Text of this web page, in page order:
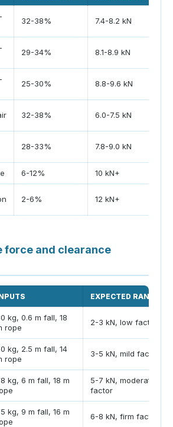
32-38% 7.4-8.2 kN
29-34% 8.1-8.9 kN
25-30% 8.8-9.6 kN
32-38% 6.0-7.5 kN
28-33% 7.8-9.0 kN
6-12% 10 kN+
2-6% 12 kN+
force and clearance
EXPECTED RANGE
kg, 0.6 m fall, 18
rope
2-3 kN, low factor
kg, 2.5 m fall, 14
rope
3-5 kN, mild factor
kg, 6 m fall, 18 m
5-7 kN, moderate
factor
kg, 9 m fall, 16 m
6-8 kN, firm factor